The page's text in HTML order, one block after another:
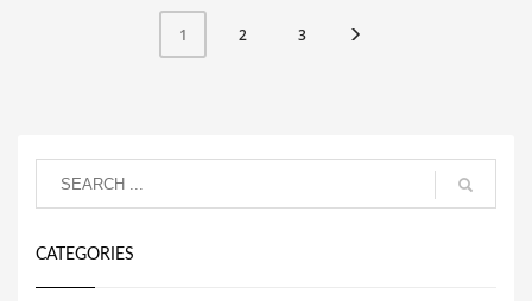
1 2 3
CATEGORIES